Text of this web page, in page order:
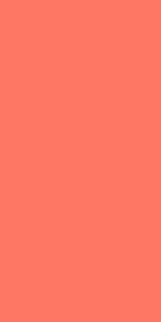
Ginie will
continuous
We implement
type and focus